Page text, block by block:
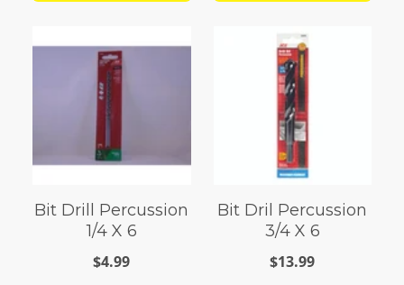
Bit Drill Percussion
1/4 X 6
$4.99
Bit Dril Percussion
3/4 X 6
$13.99